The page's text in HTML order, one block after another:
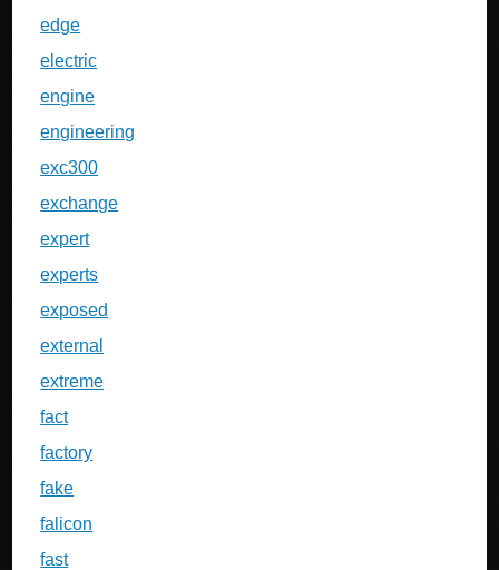
edge
electric
engine
engineering
exc300
exchange
expert
experts
exposed
external
extreme
fact
factory
fake
falicon
fast